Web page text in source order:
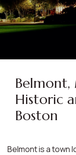
Belmont,
Historic
Boston
Belmont is a town